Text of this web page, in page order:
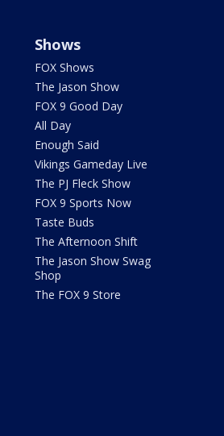
Shows
FOX Shows
The Jason Show
FOX 9 Good Day
All Day
Enough Said
Vikings Gameday Live
The PJ Fleck Show
FOX 9 Sports Now
Taste Buds
The Afternoon Shift
The Jason Show Swag
Shop
The FOX 9 Store